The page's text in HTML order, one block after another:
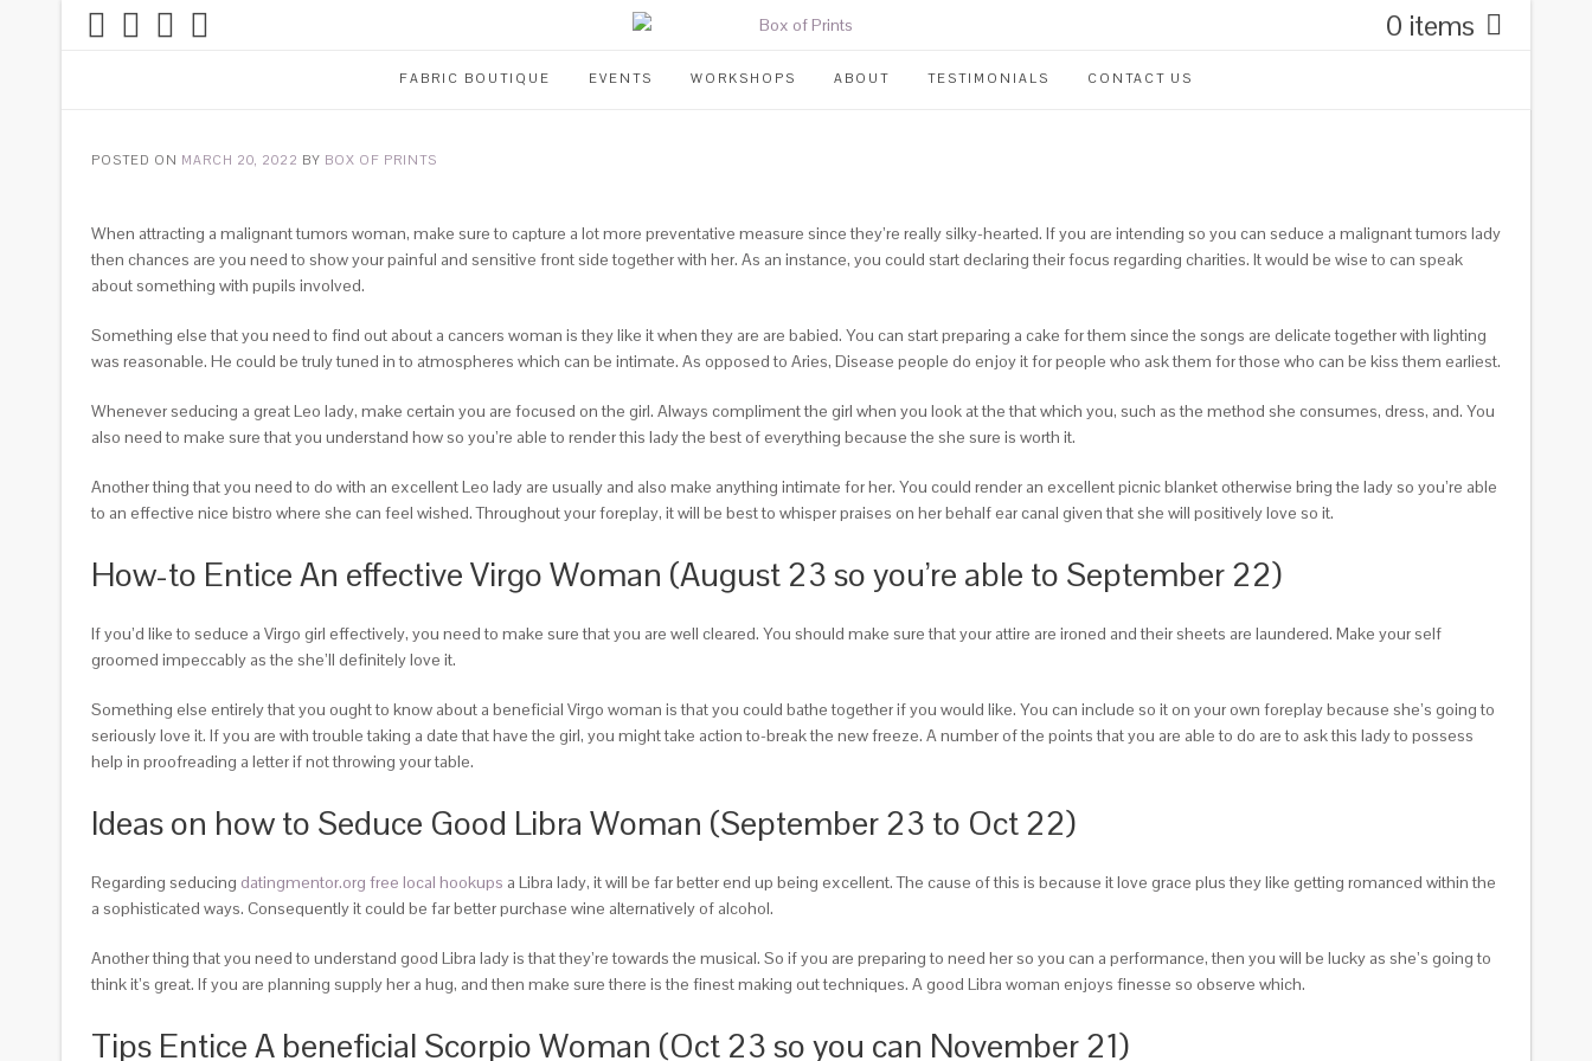
0 items
FABRIC BOUTIQUE EVENTS WORKSHOPS ABOUT TESTIMONIALS CONTACT US
POSTED ON MARCH 20, 2022 BY BOX OF PRINTS
When attracting a malignant tumors woman, make sure to capture a lot more preventative measure since they’re really silky-hearted. If you are intending so you can seduce a malignant tumors lady
then chances are you need to show your painful and sensitive front side together with her. As an instance, you could start declaring their focus regarding charities. It would be wise to can speak
about something with pupils involved.
Something else that you need to find out about a cancers woman is they like it when they are are babied. You can start preparing a cake for them since the songs are delicate together with lighting
was reasonable. He could be truly tuned in to atmospheres which can be intimate. As opposed to Aries, Disease people do enjoy it for people who ask them for those who can be kiss them earliest.
Whenever seducing a great Leo lady, make certain you are focused on the girl. Always compliment the girl when you look at the that which you, such as the method she consumes, dress, and. You
also need to make sure that you understand how so you’re able to render this lady the best of everything because the she sure is worth it.
Another thing that you need to do with an excellent Leo lady are usually and also make anything intimate for her. You could render an excellent picnic blanket otherwise bring the lady so you’re able
to an effective nice bistro where she can feel wished. Throughout your foreplay, it will be best to whisper praises on her behalf ear canal given that she will positively love so it.
How-to Entice An effective Virgo Woman (August 23 so you’re able to September 22)
If you’d like to seduce a Virgo girl effectively, you need to make sure that you are well cleared. You should make sure that your attire are ironed and their sheets are laundered. Make your self
groomed impeccably as the she’ll definitely love it.
Something else entirely that you ought to know about a beneficial Virgo woman is that you could bathe together if you would like. You can include so it on your own foreplay because she’s going to
seriously love it. If you are with trouble taking a date that have the girl, you might take action to-break the new freeze. A number of the points that you are able to do are to ask this lady to possess
help in proofreading a letter if not throwing your table.
Ideas on how to Seduce Good Libra Woman (September 23 to Oct 22)
Regarding seducing datingmentor.org free local hookups a Libra lady, it will be far better end up being excellent. The cause of this is because it love grace plus they like getting romanced within the
a sophisticated ways. Consequently it could be far better purchase wine alternatively of alcohol.
Another thing that you need to understand good Libra lady is that they’re towards the musical. So if you are preparing to need her so you can a performance, then you will be lucky as she’s going to
think it’s great. If you are planning supply her a hug, and then make sure there is the finest making out techniques. A good Libra woman enjoys finesse so observe which.
Tips Entice A beneficial Scorpio Woman (Oct 23 so you can November 21)